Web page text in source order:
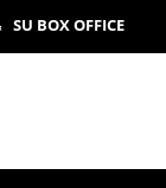
SU BOX OFFICE